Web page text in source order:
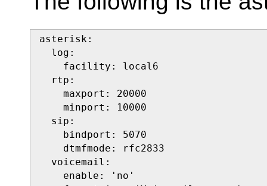
asterisk:
  log:
    facility: local6
  rtp:
    maxport: 20000
    minport: 10000
  sip:
    bindport: 5070
    dtmfmode: rfc2833
  voicemail:
    enable: 'no'